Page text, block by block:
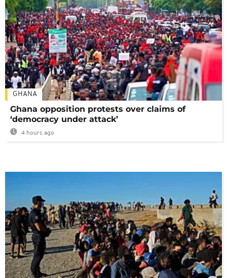
GHANA
Ghana opposition protests over claims of
‘democracy under attack’
4 hours ago